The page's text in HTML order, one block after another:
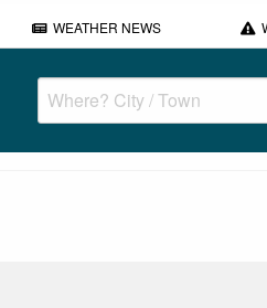
WEATHER NEWS